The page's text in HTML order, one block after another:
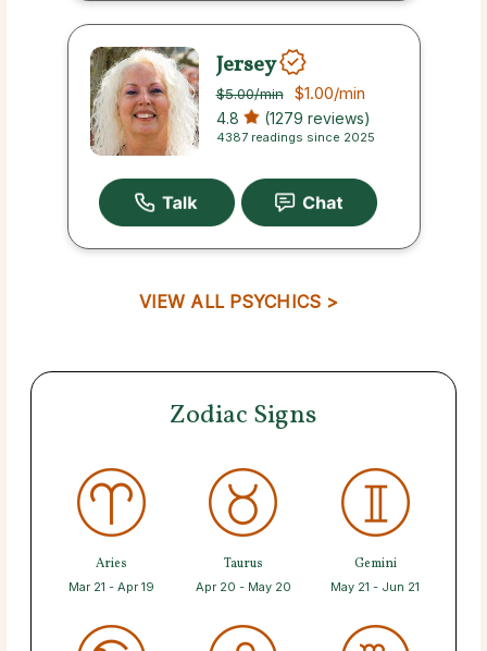
Jersey
$5.00/min $1.00/min
4.8 (1279 reviews)
4387 readings since 2025
VIEW ALL PSYCHICS >
Zodiac Signs
Aries
Mar 21 - Apr 19
Taurus
Apr 20 - May 20
Gemini
May 21 - Jun 21